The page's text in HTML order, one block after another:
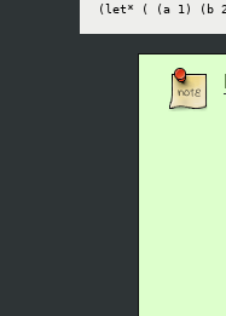
(let* ( (a 1) (b